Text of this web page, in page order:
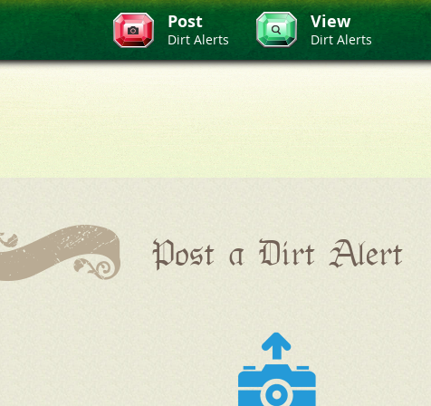
Post
Dirt Alerts
View
Dirt Alerts
Post a Dirt Alert